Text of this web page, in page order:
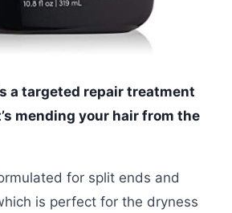
a targeted repair treatment
mending your hair from the
for split ends and
is perfect for the dryness